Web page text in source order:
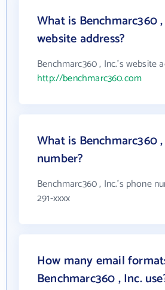
What is Benchmarc360
website address?
Benchmarc360 , Inc.'s website
http://benchmarc360.com
What is Benchmarc360
number?
Benchmarc360 , Inc.'s phone
291-xxxx
How many email
Benchmarc360 , Inc.